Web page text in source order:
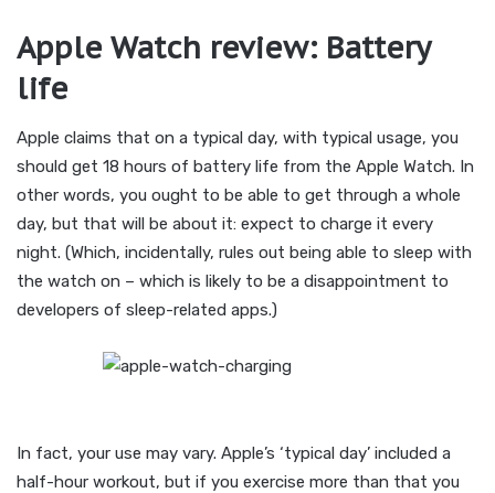
Apple Watch review: Battery
life
Apple claims that on a typical day, with typical usage, you
should get 18 hours of battery life from the Apple Watch. In
other words, you ought to be able to get through a whole
day, but that will be about it: expect to charge it every
night. (Which, incidentally, rules out being able to sleep with
the watch on – which is likely to be a disappointment to
developers of sleep-related apps.)
In fact, your use may vary. Apple’s ‘typical day’ included a
half-hour workout, but if you exercise more than that you